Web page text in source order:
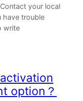
your local
have trouble
write
option？